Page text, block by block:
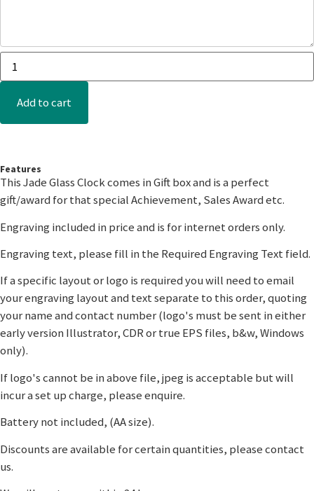
Add to cart
Features
This Jade Glass Clock comes in Gift box and is a perfect
gift/award for that special Achievement, Sales Award etc.
Engraving included in price and is for internet orders only.
Engraving text, please fill in the Required Engraving Text field.
If a specific layout or logo is required you will need to email
your engraving layout and text separate to this order, quoting
your name and contact number (logo's must be sent in either
early version Illustrator, CDR or true EPS files, b&w, Windows
only).
If logo's cannot be in above file, jpeg is acceptable but will
incur a set up charge, please enquire.
Battery not included, (AA size).
Discounts are available for certain quantities, please contact
us.